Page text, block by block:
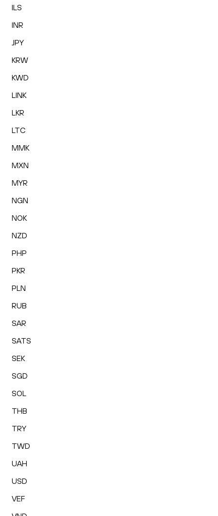
ILS
INR
JPY
KRW
KWD
LINK
LKR
LTC
MMK
MXN
MYR
NGN
NOK
NZD
PHP
PKR
PLN
RUB
SAR
SATS
SEK
SGD
SOL
THB
TRY
TWD
UAH
USD
VEF